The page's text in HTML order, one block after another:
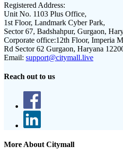
Registered Address:
Unit No. 1103 Plus Office,
1st Floor, Landmark Cyber Park,
Sector 67, Badshahpur, Gurgaon,
Corporate office:12th Floor, Imperia
Rd Sector 62 Gurgaon, Haryana
Email: support@citymall.live
Reach out to us
More About Citymall